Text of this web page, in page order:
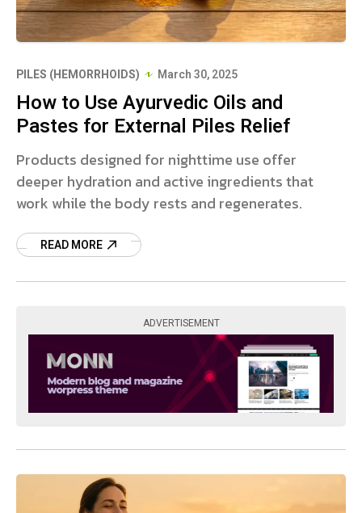
PILES (HEMORRHOIDS) March 30, 2025
How to Use Ayurvedic Oils and
Pastes for External Piles Relief
Products designed for nighttime use offer
deeper hydration and active ingredients that
work while the body rests and regenerates.
READ MORE
ADVERTISEMENT